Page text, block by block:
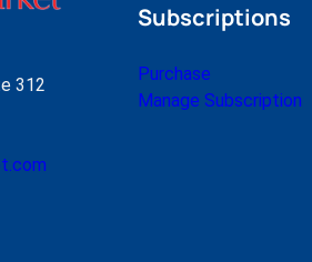
312
Subscriptions
Purchase
Manage Subscription